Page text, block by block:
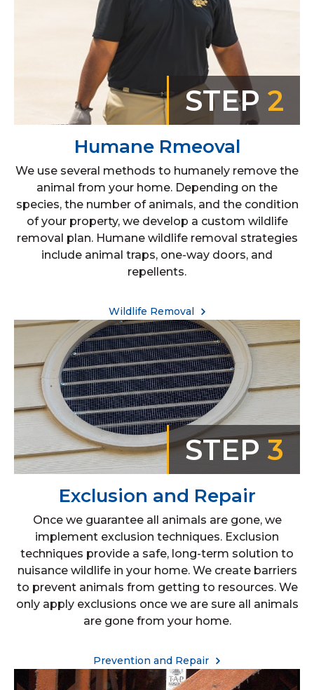
STEP 2
Humane Rmeoval
We use several methods to humanely remove the
animal from your home. Depending on the
species, the number of animals, and the condition
of your property, we develop a custom wildlife
removal plan. Humane wildlife removal strategies
include animal traps, one-way doors, and
repellents.
Wildlife Removal
STEP3
Exclusion and Repair
Once we guarantee all animals are gone, we
implement exclusion techniques. Exclusion
techniques provide a safe, long-term solution to
nuisance wildlife in your home. We create barriers
to prevent animals from getting to resources. We
only apply exclusions once we are sure all animals
are gone from your home.
Prevention and Repair